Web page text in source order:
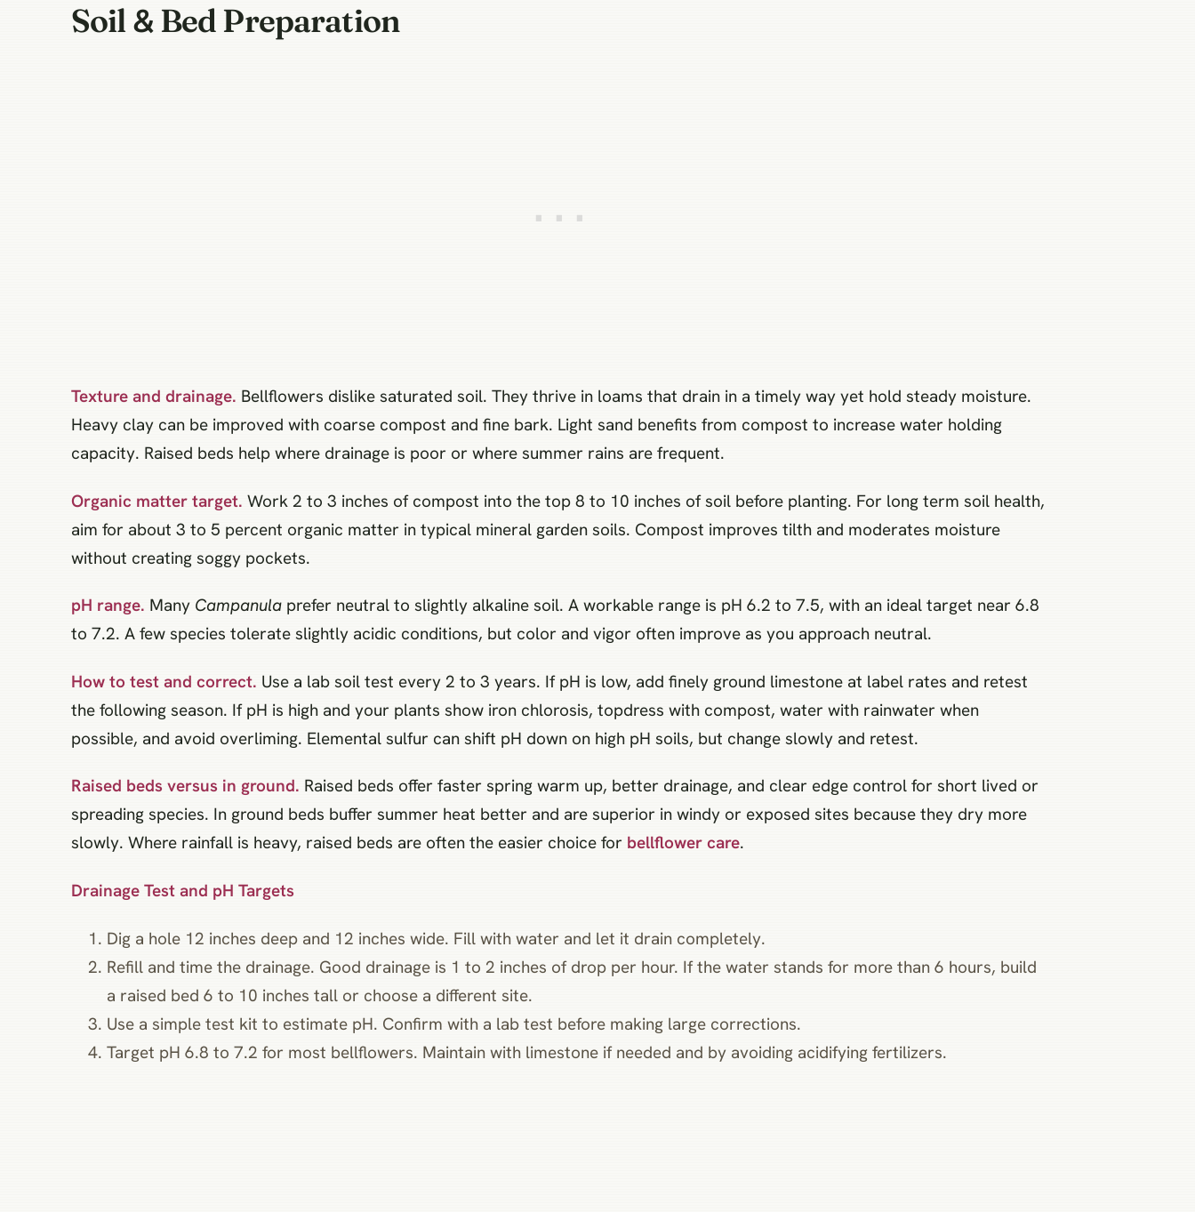
Soil & Bed Preparation
Texture and drainage. Bellflowers dislike saturated soil. They thrive in loams that drain in a timely way yet hold steady moisture.
Heavy clay can be improved with coarse compost and fine bark. Light sand benefits from compost to increase water holding
capacity. Raised beds help where drainage is poor or where summer rains are frequent.
Organic matter target. Work 2 to 3 inches of compost into the top 8 to 10 inches of soil before planting. For long term soil health,
aim for about 3 to 5 percent organic matter in typical mineral garden soils. Compost improves tilth and moderates moisture
without creating soggy pockets.
pH range. Many Campanula prefer neutral to slightly alkaline soil. A workable range is pH 6.2 to 7.5, with an ideal target near 6.8
to 7.2. A few species tolerate slightly acidic conditions, but color and vigor often improve as you approach neutral.
How to test and correct. Use a lab soil test every 2 to 3 years. If pH is low, add finely ground limestone at label rates and retest
the following season. If pH is high and your plants show iron chlorosis, topdress with compost, water with rainwater when
possible, and avoid overliming. Elemental sulfur can shift pH down on high pH soils, but change slowly and retest.
Raised beds versus in ground. Raised beds offer faster spring warm up, better drainage, and clear edge control for short lived or
spreading species. In ground beds buffer summer heat better and are superior in windy or exposed sites because they dry more
slowly. Where rainfall is heavy, raised beds are often the easier choice for bellflower care.
Drainage Test and pH Targets
Dig a hole 12 inches deep and 12 inches wide. Fill with water and let it drain completely.
Refill and time the drainage. Good drainage is 1 to 2 inches of drop per hour. If the water stands for more than 6 hours, build
a raised bed 6 to 10 inches tall or choose a different site.
Use a simple test kit to estimate pH. Confirm with a lab test before making large corrections.
Target pH 6.8 to 7.2 for most bellflowers. Maintain with limestone if needed and by avoiding acidifying fertilizers.